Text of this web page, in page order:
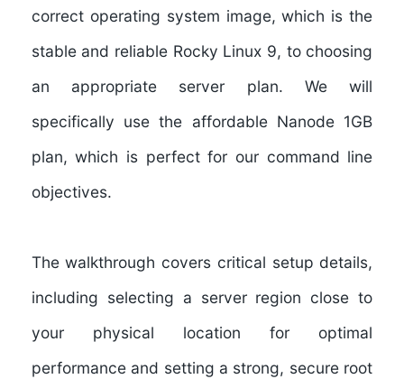
correct operating system image, which is the
stable and reliable Rocky Linux 9, to choosing
an appropriate server plan. We will
specifically use the affordable Nanode 1GB
plan, which is perfect for our command line
objectives.
The walkthrough covers critical setup details,
including selecting a server region close to
your physical location for optimal
performance and setting a strong, secure root